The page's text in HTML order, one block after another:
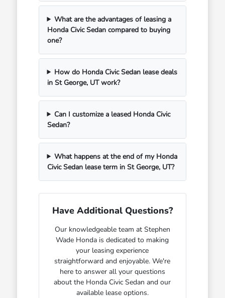
What are the advantages of leasing a
Honda Civic Sedan compared to buying
one?
How do Honda Civic Sedan lease deals
in St George, UT work?
Can I customize a leased Honda Civic
Sedan?
What happens at the end of my Honda
Civic Sedan lease term in St George, UT?
Have Additional Questions?
Our knowledgeable team at Stephen
Wade Honda is dedicated to making
your leasing experience
straightforward and enjoyable. We're
here to answer all your questions
about the Honda Civic Sedan and our
available lease options.